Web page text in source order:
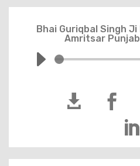
Bhai Guriqbal Singh
Amritsar
 
